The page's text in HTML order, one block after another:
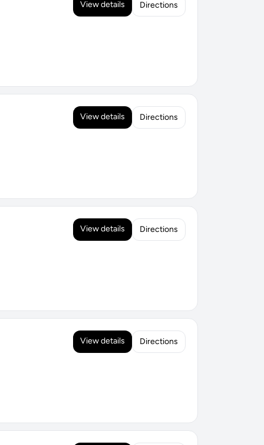
View details Directions
View details Directions
View details Directions
View details Directions